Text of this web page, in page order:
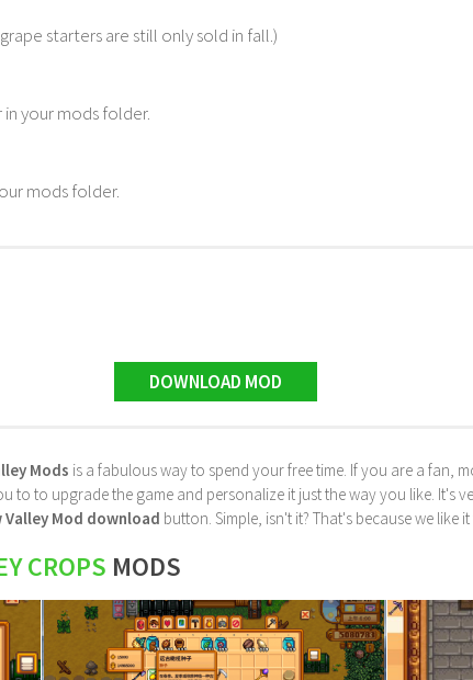
starters are still only sold in fall.)
your mods folder.
mods folder.
DOWNLOAD MOD
Mods is a fabulous way to spend your free time. If you are a fan,
to to upgrade the game and personalize it just the way you like. It's
Mod download button. Simple, isn't it? That's because we like
CROPS MODS